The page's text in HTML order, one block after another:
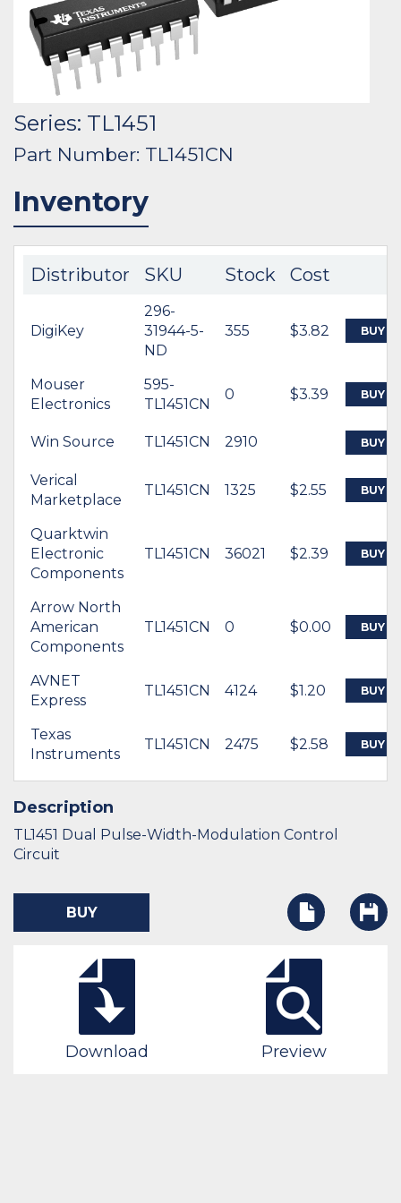
Series: TL1451
Part Number: TL1451CN
Inventory
Distributor SKU Stock Cost
DigiKey
296-
31944-5-
ND
355 $3.82 BUY
Mouser
Electronics
595-
TL1451CN
0 $3.39 BUY
Win Source TL1451CN 2910 BUY
Verical
Marketplace
TL1451CN 1325 $2.55 BUY
Quarktwin
Electronic
Components
TL1451CN 36021 $2.39 BUY
Arrow North
American
Components
TL1451CN 0 $0.00 BUY
AVNET
Express
TL1451CN 4124 $1.20 BUY
Texas
Instruments
TL1451CN 2475 $2.58 BUY
Description
TL1451 Dual Pulse-Width-Modulation Control
Circuit
BUY
Download Preview